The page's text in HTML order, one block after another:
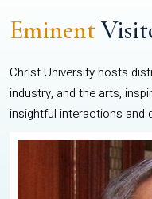
Eminent
Christ University hosts
industry, and the arts,
insightful interactions and